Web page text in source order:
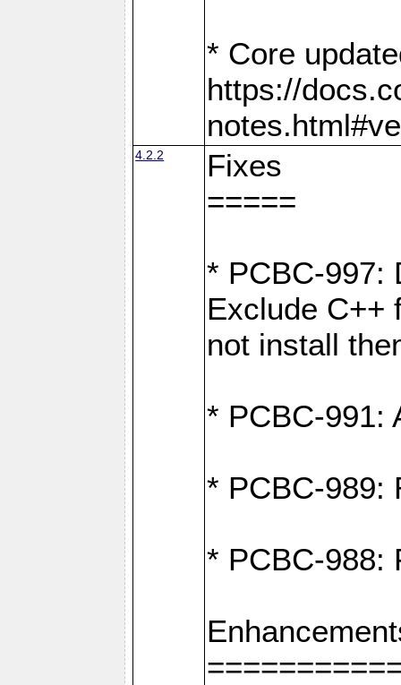
* Core
https://
4.2.2
Fixes
=====
* PCBC-997:
Exclude C++
not install
* PCBC-991:
* PCBC-989:
* PCBC-988: